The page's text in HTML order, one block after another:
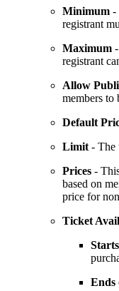
Minimum -
registrant
Maximum
registrant
Allow
members to
Default
Limit - The
Prices -
based on
price for
Ticket
Ends